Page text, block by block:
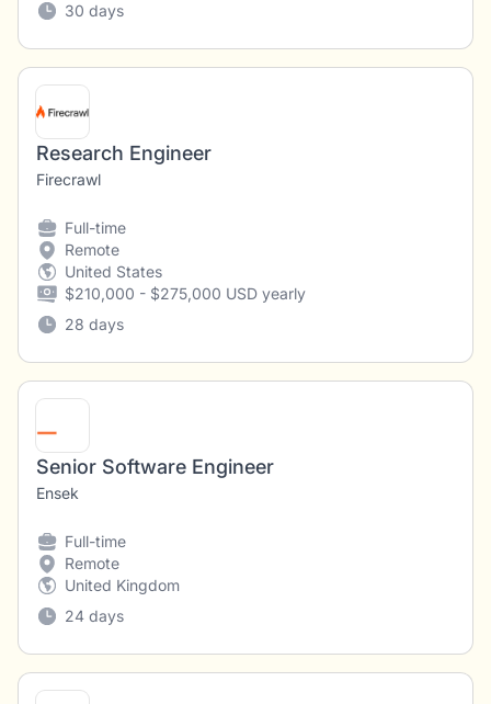
30 days
Research Engineer
Firecrawl
Full-time
Remote
United States
$210,000 - $275,000 USD yearly
28 days
Senior Software Engineer
Ensek
Full-time
Remote
United Kingdom
24 days